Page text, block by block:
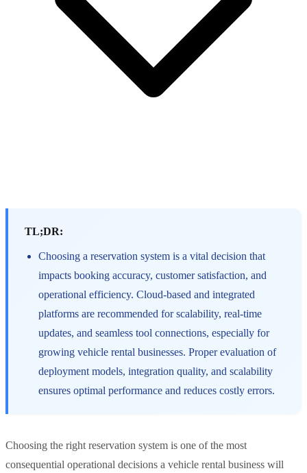
TL;DR:
Choosing a reservation system is a vital decision that
impacts booking accuracy, customer satisfaction, and
operational efficiency. Cloud-based and integrated
platforms are recommended for scalability, real-time
updates, and seamless tool connections, especially for
growing vehicle rental businesses. Proper evaluation of
deployment models, integration quality, and scalability
ensures optimal performance and reduces costly errors.
Choosing the right reservation system is one of the most
consequential operational decisions a vehicle rental business will